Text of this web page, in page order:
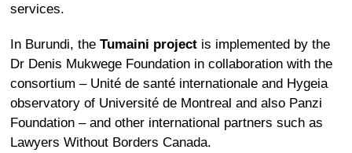
services.
In Burundi, the Tumaini projectis implemented by the
Dr Denis Mukwege Foundation in collaboration with the
consortium – Unité de santé internationale and Hygeia
observatory of Université de Montreal and also Panzi
Foundation – and other international partners such as
Lawyers Without Borders Canada.